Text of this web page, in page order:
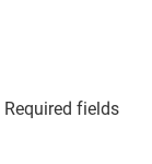
Required fields